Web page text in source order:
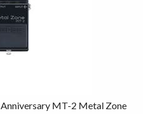
MT-2 Metal Zone